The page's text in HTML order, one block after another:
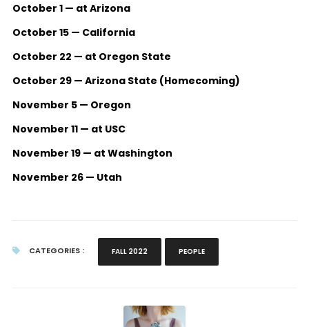
October 1 — at Arizona
October 15 — California
October 22 — at Oregon State
October 29 — Arizona State (Homecoming)
November 5 — Oregon
November 11 — at USC
November 19 — at Washington
November 26 — Utah
CATEGORIES : FALL 2022 PEOPLE